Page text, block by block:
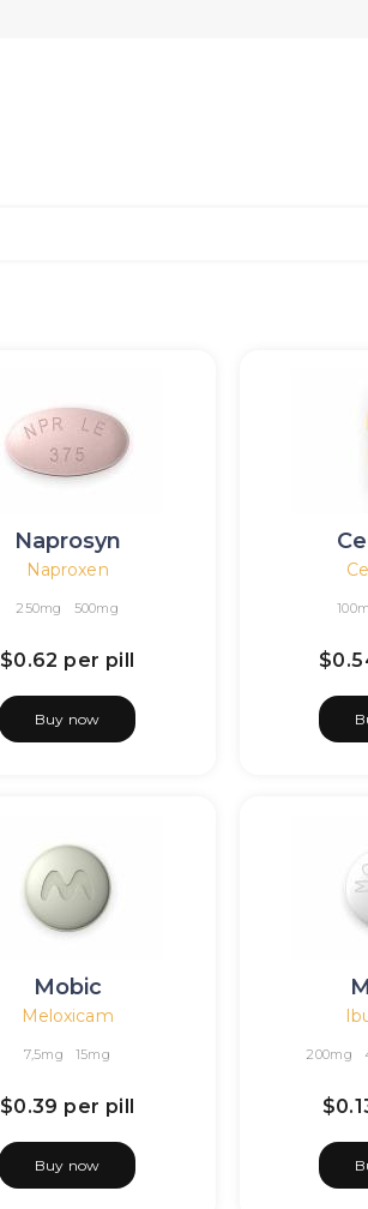
Naprosyn
Naproxen
250mg 500mg
$0.62 per pill
Buy now
Mobic
Meloxicam
7,5mg 15mg
$0.39 per pill
Buy now
200mg